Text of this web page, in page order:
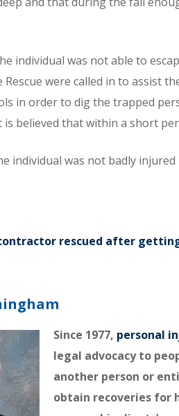
individual was not able to
Rescue were called in to assist
in order to dig the trapped
believed that within a short
individual was not badly
rescued after
Since 1977, personal
legal advocacy to
another person or
obtain recoveries for